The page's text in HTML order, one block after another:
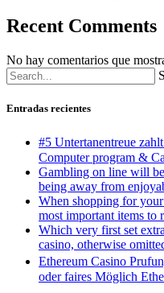
Recent Comments
No hay comentarios que
Entradas recientes
#5 Untertanentreue
Computer program &
Gambling on line will
being away from
When shopping for
most important items to
Which very first set
casino, otherwise
Ethereum Casino
oder faires Möglich